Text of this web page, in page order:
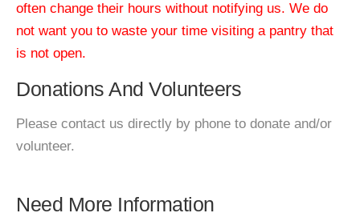
often change their hours without notifying us. We do
not want you to waste your time visiting a pantry that
is not open.
Donations And Volunteers
Please contact us directly by phone to donate and/or
volunteer.
Need More Information